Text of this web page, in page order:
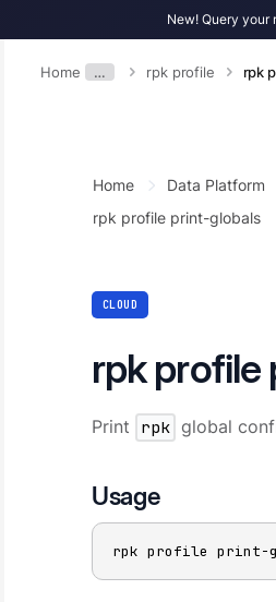
New! Query your
Home … rpk profile rpk
Home Data Platform
rpk profile print-globals
CLOUD
rpk profile
Print rpk global
Usage
rpk profile print-